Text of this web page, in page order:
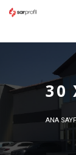
30
ANA